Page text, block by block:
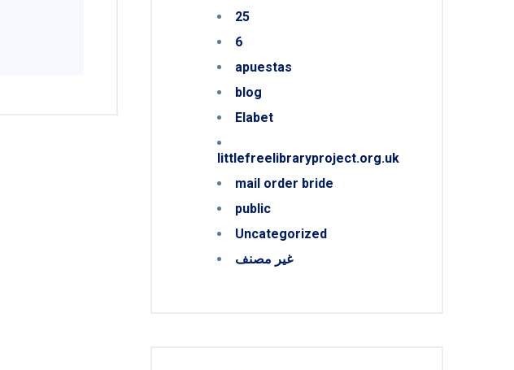
25
6
apuestas
blog
Elabet
littlefreelibraryproject.org.uk
mail order bride
public
Uncategorized
غير مصنف